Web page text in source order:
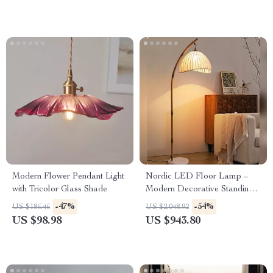
Modern Flower Pendant Light
with Tricolor Glass Shade
US $186.46 -47%
US $98.98
Nordic LED Floor Lamp –
Modern Decorative Standing
Light for Living Room &
Bedroom
US $2,048.92 -54%
US $943.80